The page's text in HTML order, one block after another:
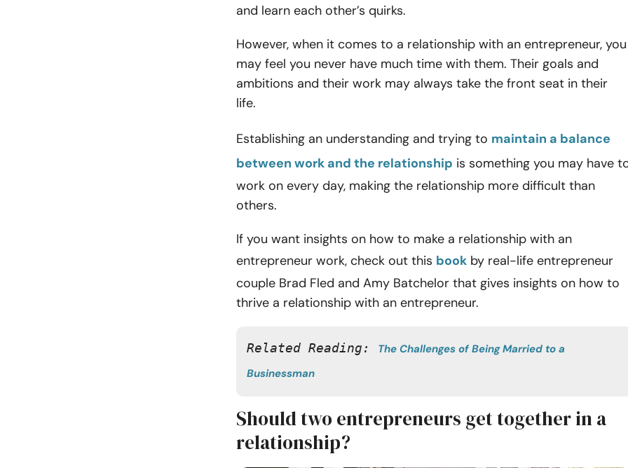
and learn each other’s quirks.
However, when it comes to a relationship with an entrepreneur, you
may feel you never have much time with them. Their goals and
ambitions and their work may always take the front seat in their
life.
Establishing an understanding and trying to maintain a balance
between work and the relationship is something you may have
work on every day, making the relationship more difficult than
others.
If you want insights on how to make a relationship with an
entrepreneur work, check out this book by real-life entrepreneur
couple Brad Fled and Amy Batchelor that gives insights on how to
thrive a relationship with an entrepreneur.
Related Reading: The Challenges of Being Married to a
Businessman
Should two entrepreneurs get together in a
relationship?